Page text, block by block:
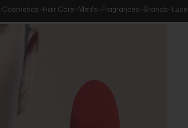
Cosmetics Hair Care Men's Fragrances Brands